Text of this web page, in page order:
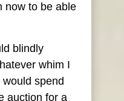
now to be able
blindly
whim I
spend
auction for a